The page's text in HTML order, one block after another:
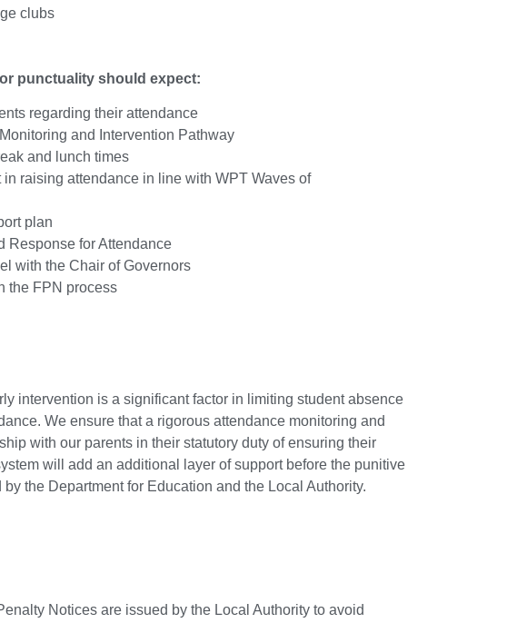
clubs
punctuality should expect:
regarding their attendance
and Intervention Pathway
and lunch times
raising attendance in line with WPT Waves of
plan
Response for Attendance
with the Chair of Governors
the FPN process
intervention is a significant factor in limiting student absence
We ensure that a rigorous attendance monitoring and
with our parents in their statutory duty of ensuring their
will add an additional layer of support before the punitive
the Department for Education and the Local Authority.
Notices are issued by the Local Authority to avoid